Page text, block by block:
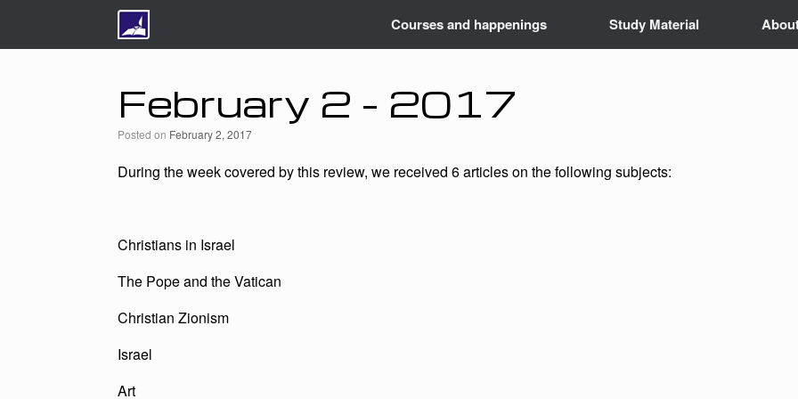
Courses and happenings Study Material
February 2 – 2017
Posted on February 2, 2017
During the week covered by this review, we received 6 articles on the following subjects:
Christians in Israel
The Pope and the Vatican
Christian Zionism
Israel
Art